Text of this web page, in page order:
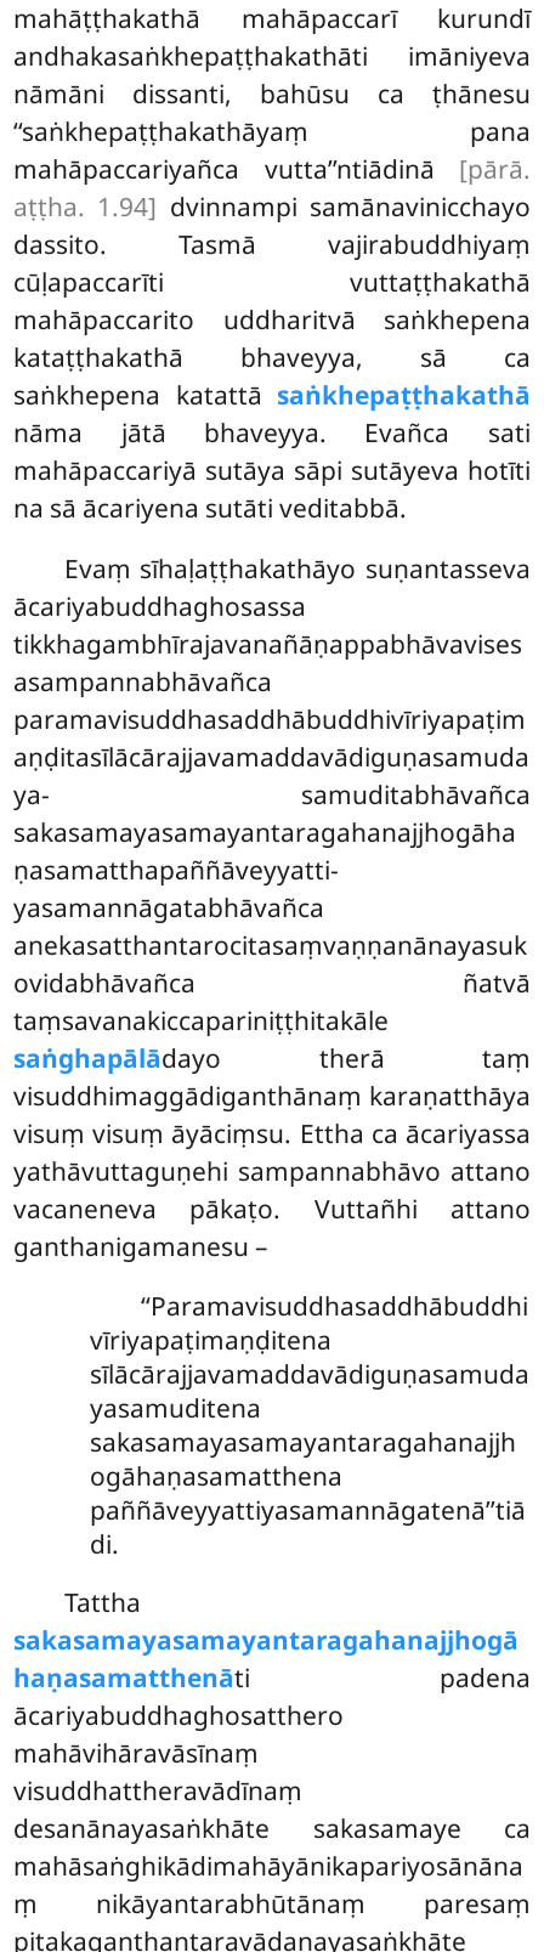
mahāṭṭhakathā mahāpaccarī kurundī
andhakasaṅkhepaṭṭhakathāti imāniyeva
nāmāni dissanti, bahūsu ca ṭhānesu
‘‘saṅkhepaṭṭhakathāyaṃ pana
mahāpaccariyañca vutta’’ntiādinā [pārā.
aṭṭha. 1.94] dvinnampi samānavinicchayo
dassito. Tasmā vajirabuddhiyaṃ
cūḷapaccarīti vuttaṭṭhakathā
mahāpaccarito uddharitvā saṅkhepena
kataṭṭhakathā bhaveyya, sā ca
saṅkhepena katattā saṅkhepaṭṭhakathā
nāma jātā bhaveyya. Evañca sati
mahāpaccariyā sutāya sāpi sutāyeva hotīti
na sā ācariyena sutāti veditabbā.
Evaṃ sīhaḷaṭṭhakathāyo suṇantasseva
ācariyabuddhaghosassa
tikkhagambhīrajavanañāṇappabhāvavises
asampannabhāvañca
paramavisuddhasaddhābuddhivīriyapaṭim
aṇḍitasīlācārajjavamaddavādiguṇasamuda
ya- samuditabhāvañca
sakasamayasamayantaragahanajjhogāha
ṇasamatthapaññāveyyatti-
yasamannāgatabhāvañca
anekasatthantarocitasaṃvaṇṇanānayasuk
ovidabhāvañca ñatvā
taṃsavanakiccapariniṭṭhitakāle
saṅghapālādayo therā taṃ
visuddhimaggādiganthānaṃ karaṇatthāya
visuṃ visuṃ āyāciṃsu. Ettha ca ācariyassa
yathāvuttaguṇehi sampannabhāvo attano
vacaneneva pākaṭo. Vuttañhi attano
ganthanigamanesu –
‘‘Paramavisuddhasaddhābuddhi
vīriyapaṭimaṇḍitena
sīlācārajjavamaddavādiguṇasamuda
yasamuditena
sakasamayasamayantaragahanajjh
ogāhaṇasamatthena
paññāveyyattiyasamannāgatenā’’tiā
di.
Tattha
sakasamayasamayantaragahanajjhogā
haṇasamatthenāti padena
ācariyabuddhaghosatthero
mahāvihāravāsīnaṃ
visuddhattheravādīnaṃ
desanānayasaṅkhāte sakasamaye ca
mahāsaṅghikādimahāyānikapariyosānāna
ṃ nikāyantarabhūtānaṃ paresaṃ
piṭakaganthantaravādanayasaṅkhāte